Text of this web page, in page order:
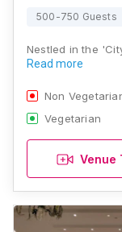
500-750 Guests
Nestled in the
Read more
Non
Vegetarian
Venue